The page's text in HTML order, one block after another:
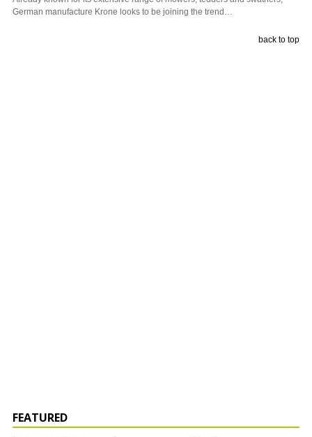
German manufacture Krone looks to be joining the trend…
back to top
FEATURED